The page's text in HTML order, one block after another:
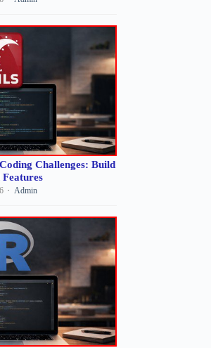
Challenges: Build
Features
Admin